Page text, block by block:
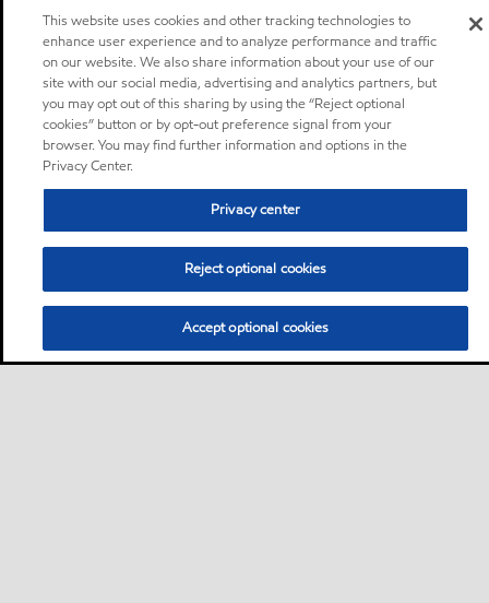
This website uses cookies and other tracking technologies to
enhance user experience and to analyze performance and traffic
on our website. We also share information about your use of our
site with our social media, advertising and analytics partners, but
you may opt out of this sharing by using the “Reject optional
cookies” button or by opt-out preference signal from your
browser. You may find further information and options in the
Privacy Center.
Privacy center
Reject optional cookies
Accept optional cookies